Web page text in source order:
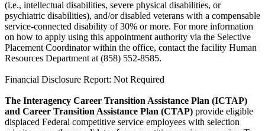
(i.e., intellectual disabilities, severe physical disabilities, or
psychiatric disabilities), and/or disabled veterans with a compensable
service-connected disability of 30% or more. For more information
on how to apply using this appointment authority via the Selective
Placement Coordinator within the office, contact the facility Human
Resources Department at (858) 552-8585.
Financial Disclosure Report: Not Required
The Interagency Career Transition Assistance Plan (ICTAP)
and Career Transition Assistance Plan (CTAP) provide eligible
displaced Federal competitive service employees with selection